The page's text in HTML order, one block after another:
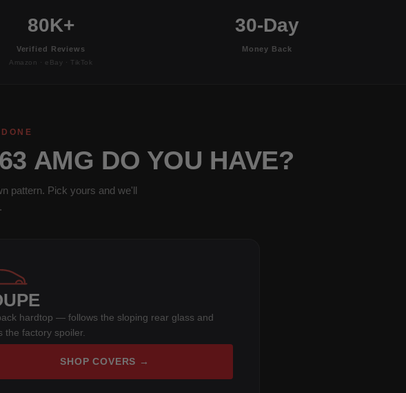
80K+
Verified Reviews
Amazon · eBay · TikTok
30-Day
Money Back
AMG DO YOU HAVE?
pattern. Pick yours and we'll
hardtop — follows the sloping rear glass and
the factory spoiler.
SHOP COVERS →